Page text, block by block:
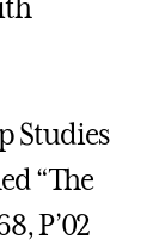
Studies
“The
P’02